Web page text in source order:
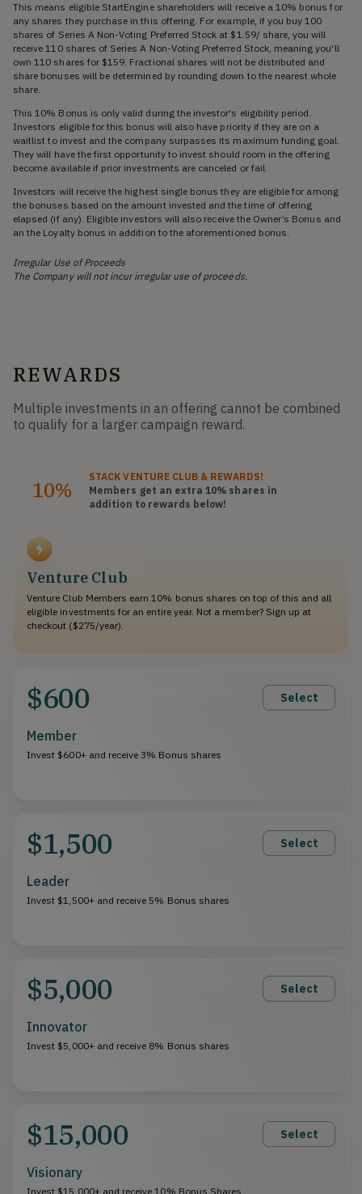
This means eligible StartEngine shareholders will receive a 10% bonus for
any shares they purchase in this offering. For example, if you buy 100
shares of Series A Non-Voting Preferred Stock at $1.59/ share, you will
receive 110 shares of Series A Non-Voting Preferred Stock, meaning you'll
own 110 shares for $159. Fractional shares will not be distributed and
share bonuses will be determined by rounding down to the nearest whole
share.
This 10% Bonus is only valid during the investor's eligibility period.
Investors eligible for this bonus will also have priority if they are on a
waitlist to invest and the company surpasses its maximum funding goal.
They will have the first opportunity to invest should room in the offering
become available if prior investments are canceled or fail.
Investors will receive the highest single bonus they are eligible for among
the bonuses based on the amount invested and the time of offering
elapsed (if any). Eligible investors will also receive the Owner’s Bonus and
an the Loyalty bonus in addition to the aforementioned bonus.
Irregular Use of Proceeds
The Company will not incur irregular use of proceeds.
REWARDS
Multiple investments in an offering cannot be combined
to qualify for a larger campaign reward.
10%
STACKVENTURE CLUB & REWARDS!
Members get an extra 10% shares in
addition to rewards below!
Venture Club
Venture Club Members earn 10% bonus shares on top of this and all
eligible investments for an entire year. Not a member? Sign up at
checkout ($275/year).
$600 Select
Member
Invest $600+ and receive 3% Bonus shares
$1,500 Select
Leader
Invest $1,500+ and receive 5% Bonus shares
$5,000 Select
Innovator
Invest $5,000+ and receive 8% Bonus shares
$15,000 Select
Visionary
Invest $15,000+ and receive 10% Bonus Shares